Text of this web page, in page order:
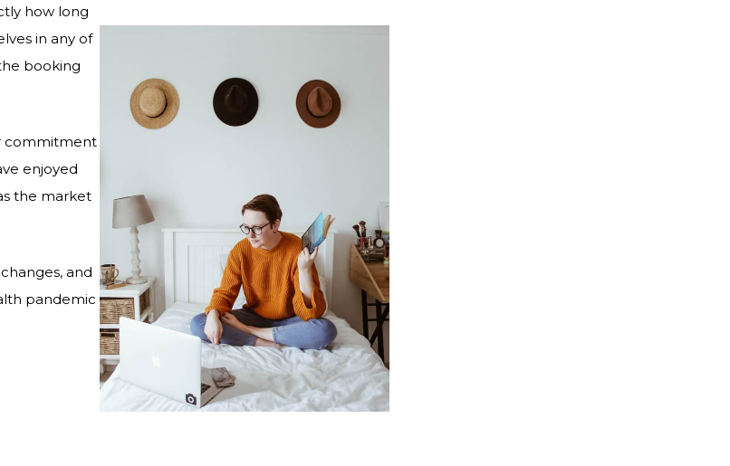
how long
in any of
booking
commitment
enjoyed
the market
and
pandemic